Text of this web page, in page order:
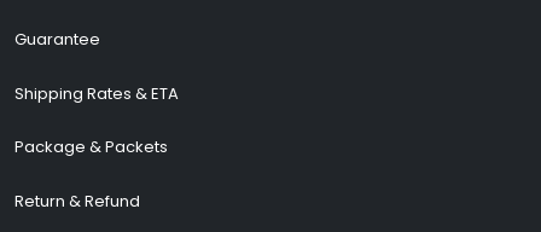
Guarantee
Shipping Rates & ETA
Package & Packets
Return & Refund